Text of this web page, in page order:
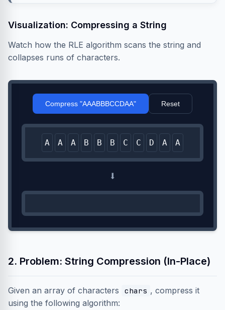
Visualization: Compressing a String
Watch how the RLE algorithm scans the string and
collapses runs of characters.
Compress "AAABBBCCDAA" Reset
A A A B B B C C D A A
⬇️
2. Problem: String Compression (In-Place)
Given an array of characters chars , compress it
using the following algorithm: